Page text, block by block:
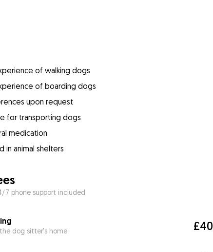
of walking dogs
of boarding dogs
upon request
for transporting dogs
medication
in animal shelters
7 phone support included
dog sitter's home £40